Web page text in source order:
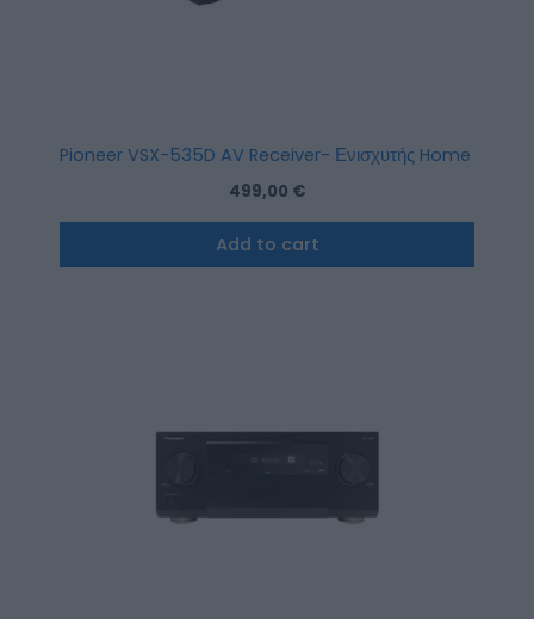
Pioneer VSX-535D AV Receiver- Ενισχυτής Home
499,00 €
Add to cart